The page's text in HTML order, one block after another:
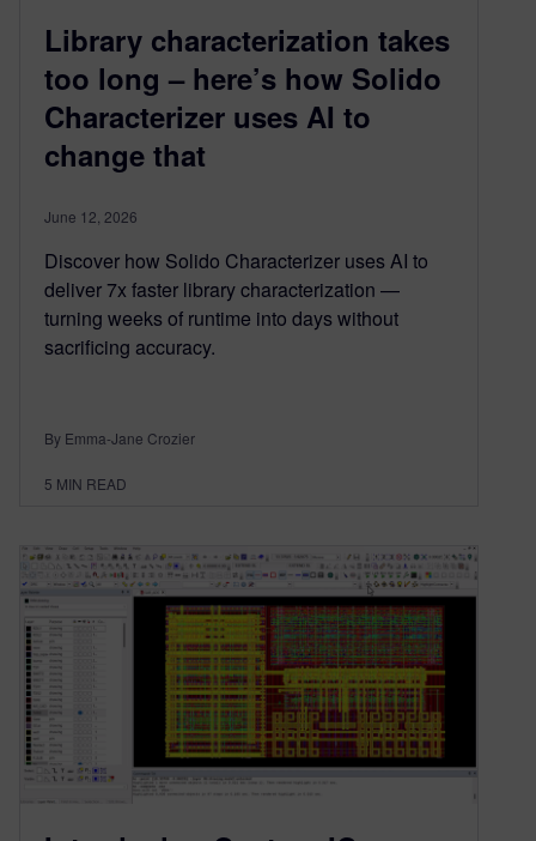
Library characterization takes
too long – here’s how Solido
Characterizer uses AI to
change that
June 12, 2026
Discover how Solido Characterizer uses AI to
deliver 7x faster library characterization —
turning weeks of runtime into days without
sacrificing accuracy.
By Emma-Jane Crozier
5 MIN READ